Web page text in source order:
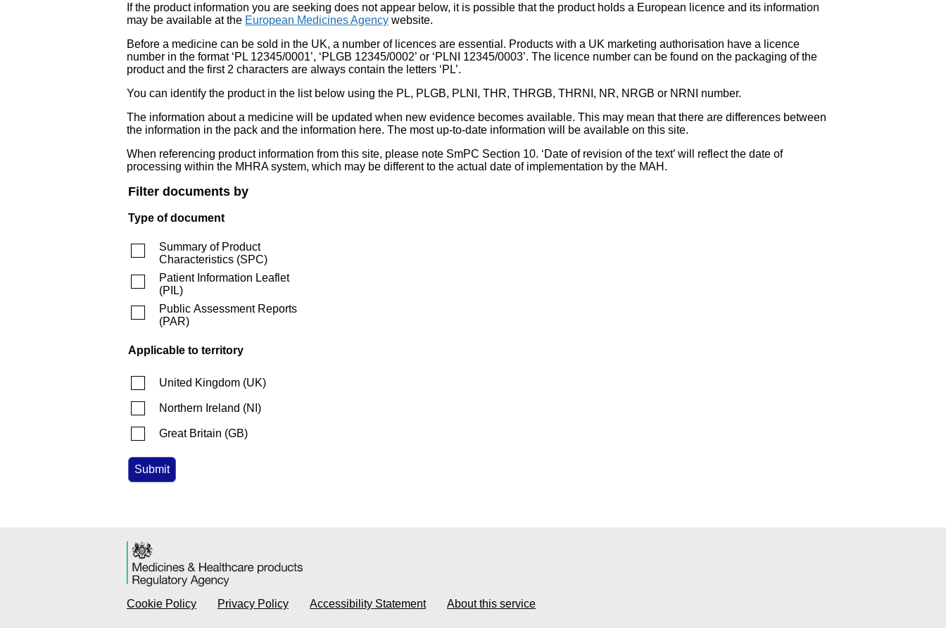
If the product information you are seeking does not appear below, it is possible that the product holds a European licence and its information
may be available at the European Medicines Agency website.
Before a medicine can be sold in the UK, a number of licences are essential. Products with a UK marketing authorisation have a licence
number in the format ‘PL 12345/0001’, ‘PLGB 12345/0002’ or ‘PLNI 12345/0003’. The licence number can be found on the packaging of the
product and the first 2 characters are always contain the letters ‘PL’.
You can identify the product in the list below using the PL, PLGB, PLNI, THR, THRGB, THRNI, NR, NRGB or NRNI number.
The information about a medicine will be updated when new evidence becomes available. This may mean that there are differences between
the information in the pack and the information here. The most up-to-date information will be available on this site.
When referencing product information from this site, please note SmPC Section 10. ‘Date of revision of the text’ will reflect the date of
processing within the MHRA system, which may be different to the actual date of implementation by the MAH.
Filter documents by
Type of document
Summary of Product
Characteristics (SPC)
Patient Information Leaflet
(PIL)
Public Assessment Reports
(PAR)
Applicable to territory
United Kingdom (UK)
Northern Ireland (NI )
Great Britain (GB)
Cookie Policy Privacy Policy Accessibility Statement About this service